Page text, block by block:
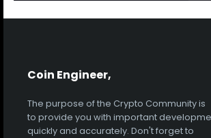
Coin Engineer,
The purpose of the Crypto Community is
to provide you with important
quickly and accurately. Don't forget to